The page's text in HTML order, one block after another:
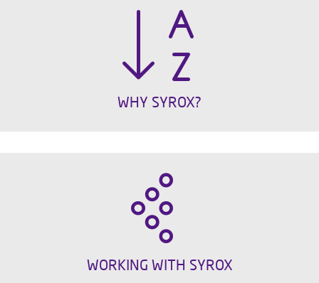
WHY SYROX?
WORKING WITH SYROX